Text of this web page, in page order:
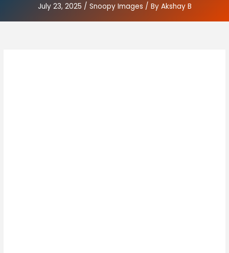
July 23, 2025 / Snoopy Images / By Akshay B